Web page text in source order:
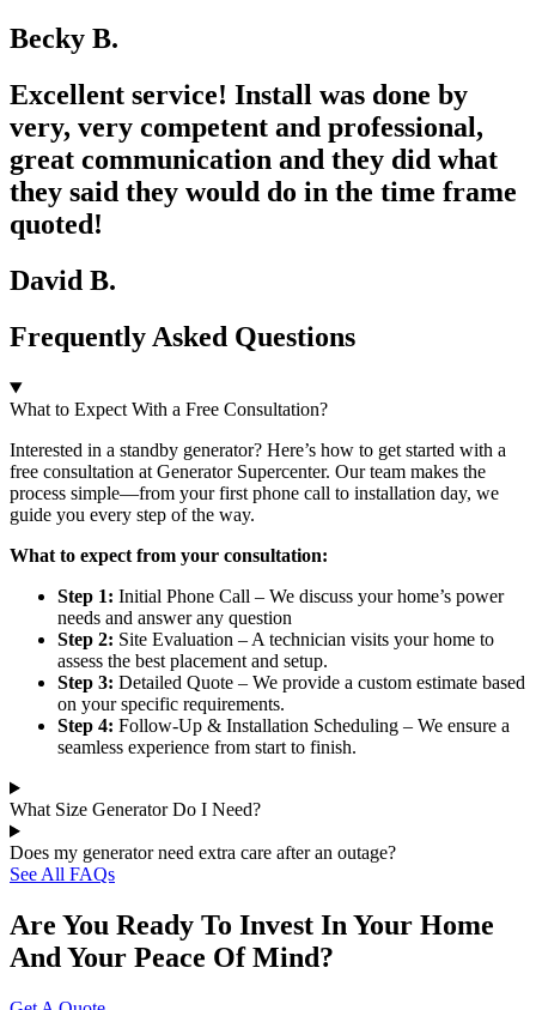
Becky B.
Excellent service! Install was done by
very, very competent and professional,
great communication and they did what
they said they would do in the time frame
quoted!
David B.
Frequently Asked Questions
What to Expect With a Free Consultation?
Interested in a standby generator? Here’s how to get started with a
free consultation at Generator Supercenter. Our team makes the
process simple—from your first phone call to installation day, we
guide you every step of the way.
What to expect from your consultation:
Step 1: Initial Phone Call – We discuss your home’s power
needs and answer any question
Step 2: Site Evaluation – A technician visits your home to
assess the best placement and setup.
Step 3: Detailed Quote – We provide a custom estimate based
on your specific requirements.
Step 4: Follow-Up & Installation Scheduling – We ensure a
seamless experience from start to finish.
What Size Generator Do I Need?
Does my generator need extra care after an outage?
See All FAQs
Are You Ready To Invest In Your Home
And Your Peace Of Mind?